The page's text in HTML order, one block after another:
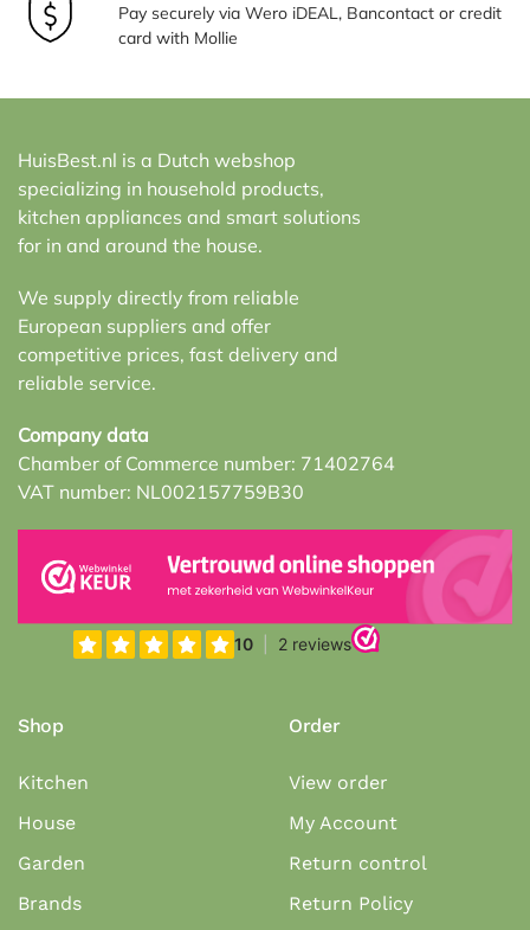
Pay securely via Wero iDEAL, Bancontact or credit
card with Mollie
HuisBest.nl is a Dutch webshop
specializing in household products,
kitchen appliances and smart solutions
for in and around the house.
We supply directly from reliable
European suppliers and offer
competitive prices, fast delivery and
reliable service.
Company data
Chamber of Commerce number: 71402764
VAT number: NL002157759B30
Shop
Kitchen
House
Garden
Brands
Order
View order
My Account
Return control
Return Policy